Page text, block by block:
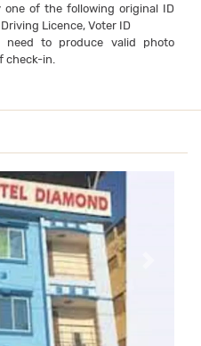
of the following original ID
Licence, Voter ID
to produce valid photo
check-in.